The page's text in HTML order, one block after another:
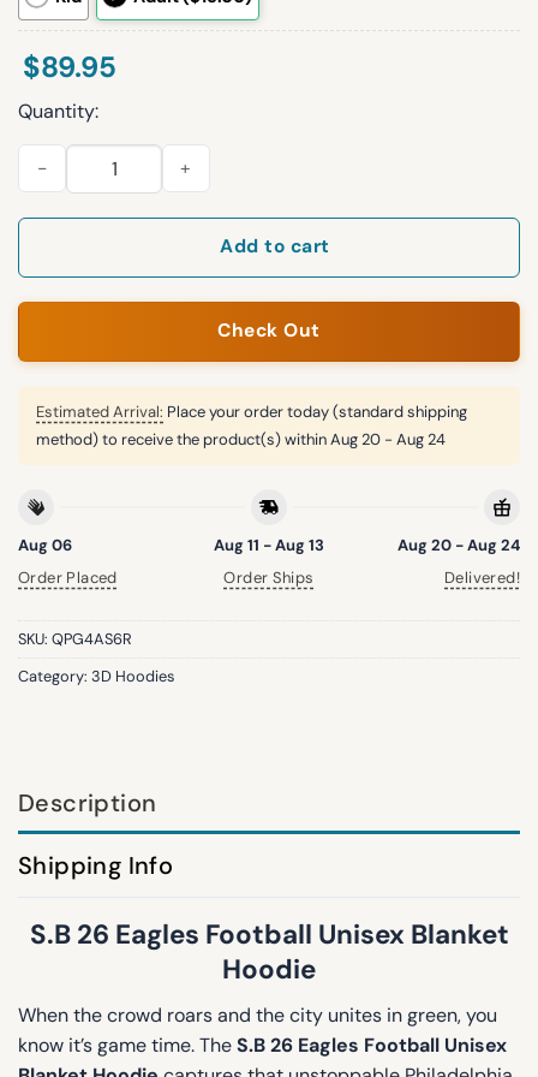
$89.95
Quantity:
S.B 26 Eagles Football Unisex Blanket Hoodie quantity
Add to cart
Check Out
Estimated Arrival: Place your order today (standard shipping
method) to receive the product(s) withinAug 20 - Aug 24
Aug 06
Order Placed
Aug 11 - Aug 13
Order Ships
Aug 20 - Aug 24
Delivered!
SKU: QPG4AS6R
Category: 3D Hoodies
Description
Shipping Info
S.B 26 Eagles Football Unisex Blanket
Hoodie
When the crowd roars and the city unites in green, you
know it’s game time. TheS.B 26 Eagles Football Unisex